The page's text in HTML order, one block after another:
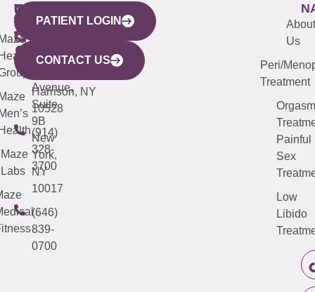
WESTCHESTER
440
Mamaroneck
Avenue,
Harrison, NY
10528
(914)
328-
3700
NEW
YORK
CITY
633
Avenue,
Suite
9B
New
York,
NY
10017
(646)
839-
0700
QUICK
LINKS
Maze
Labs
CONNECTICUT
(203)
487-
4000
NEW
JERSEY
(973)
913-
About
Us
Peri/
Treatment
Orgasm
Painful
Sex
Low
Libido
PATIENT LOGIN
CONTACT US